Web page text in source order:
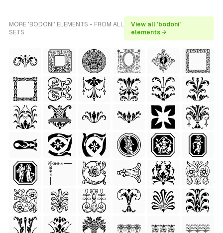
MORE 'BODONI' ELEMENTS - FROM ALL
SETS
View all 'bodoni'
elements →